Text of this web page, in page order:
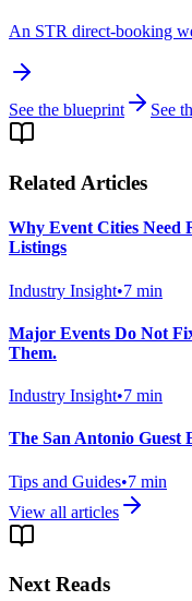
An STR direct-booking
See the blueprint See
Related Articles
Why Event Cities Need
Listings
Industry Insight•7 min
Major Events Do Not
Them.
Industry Insight•7 min
The San Antonio Guest
Tips and Guides•7 min
View all articles
Next Reads